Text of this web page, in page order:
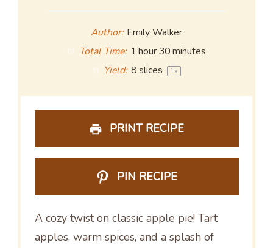
Author: Emily Walker
Total Time: 1 hour 30 minutes
Yield: 8slices 1x
PRINT RECIPE
PIN RECIPE
A cozy twist on classic apple pie! Tart
apples, warm spices, and a splash of